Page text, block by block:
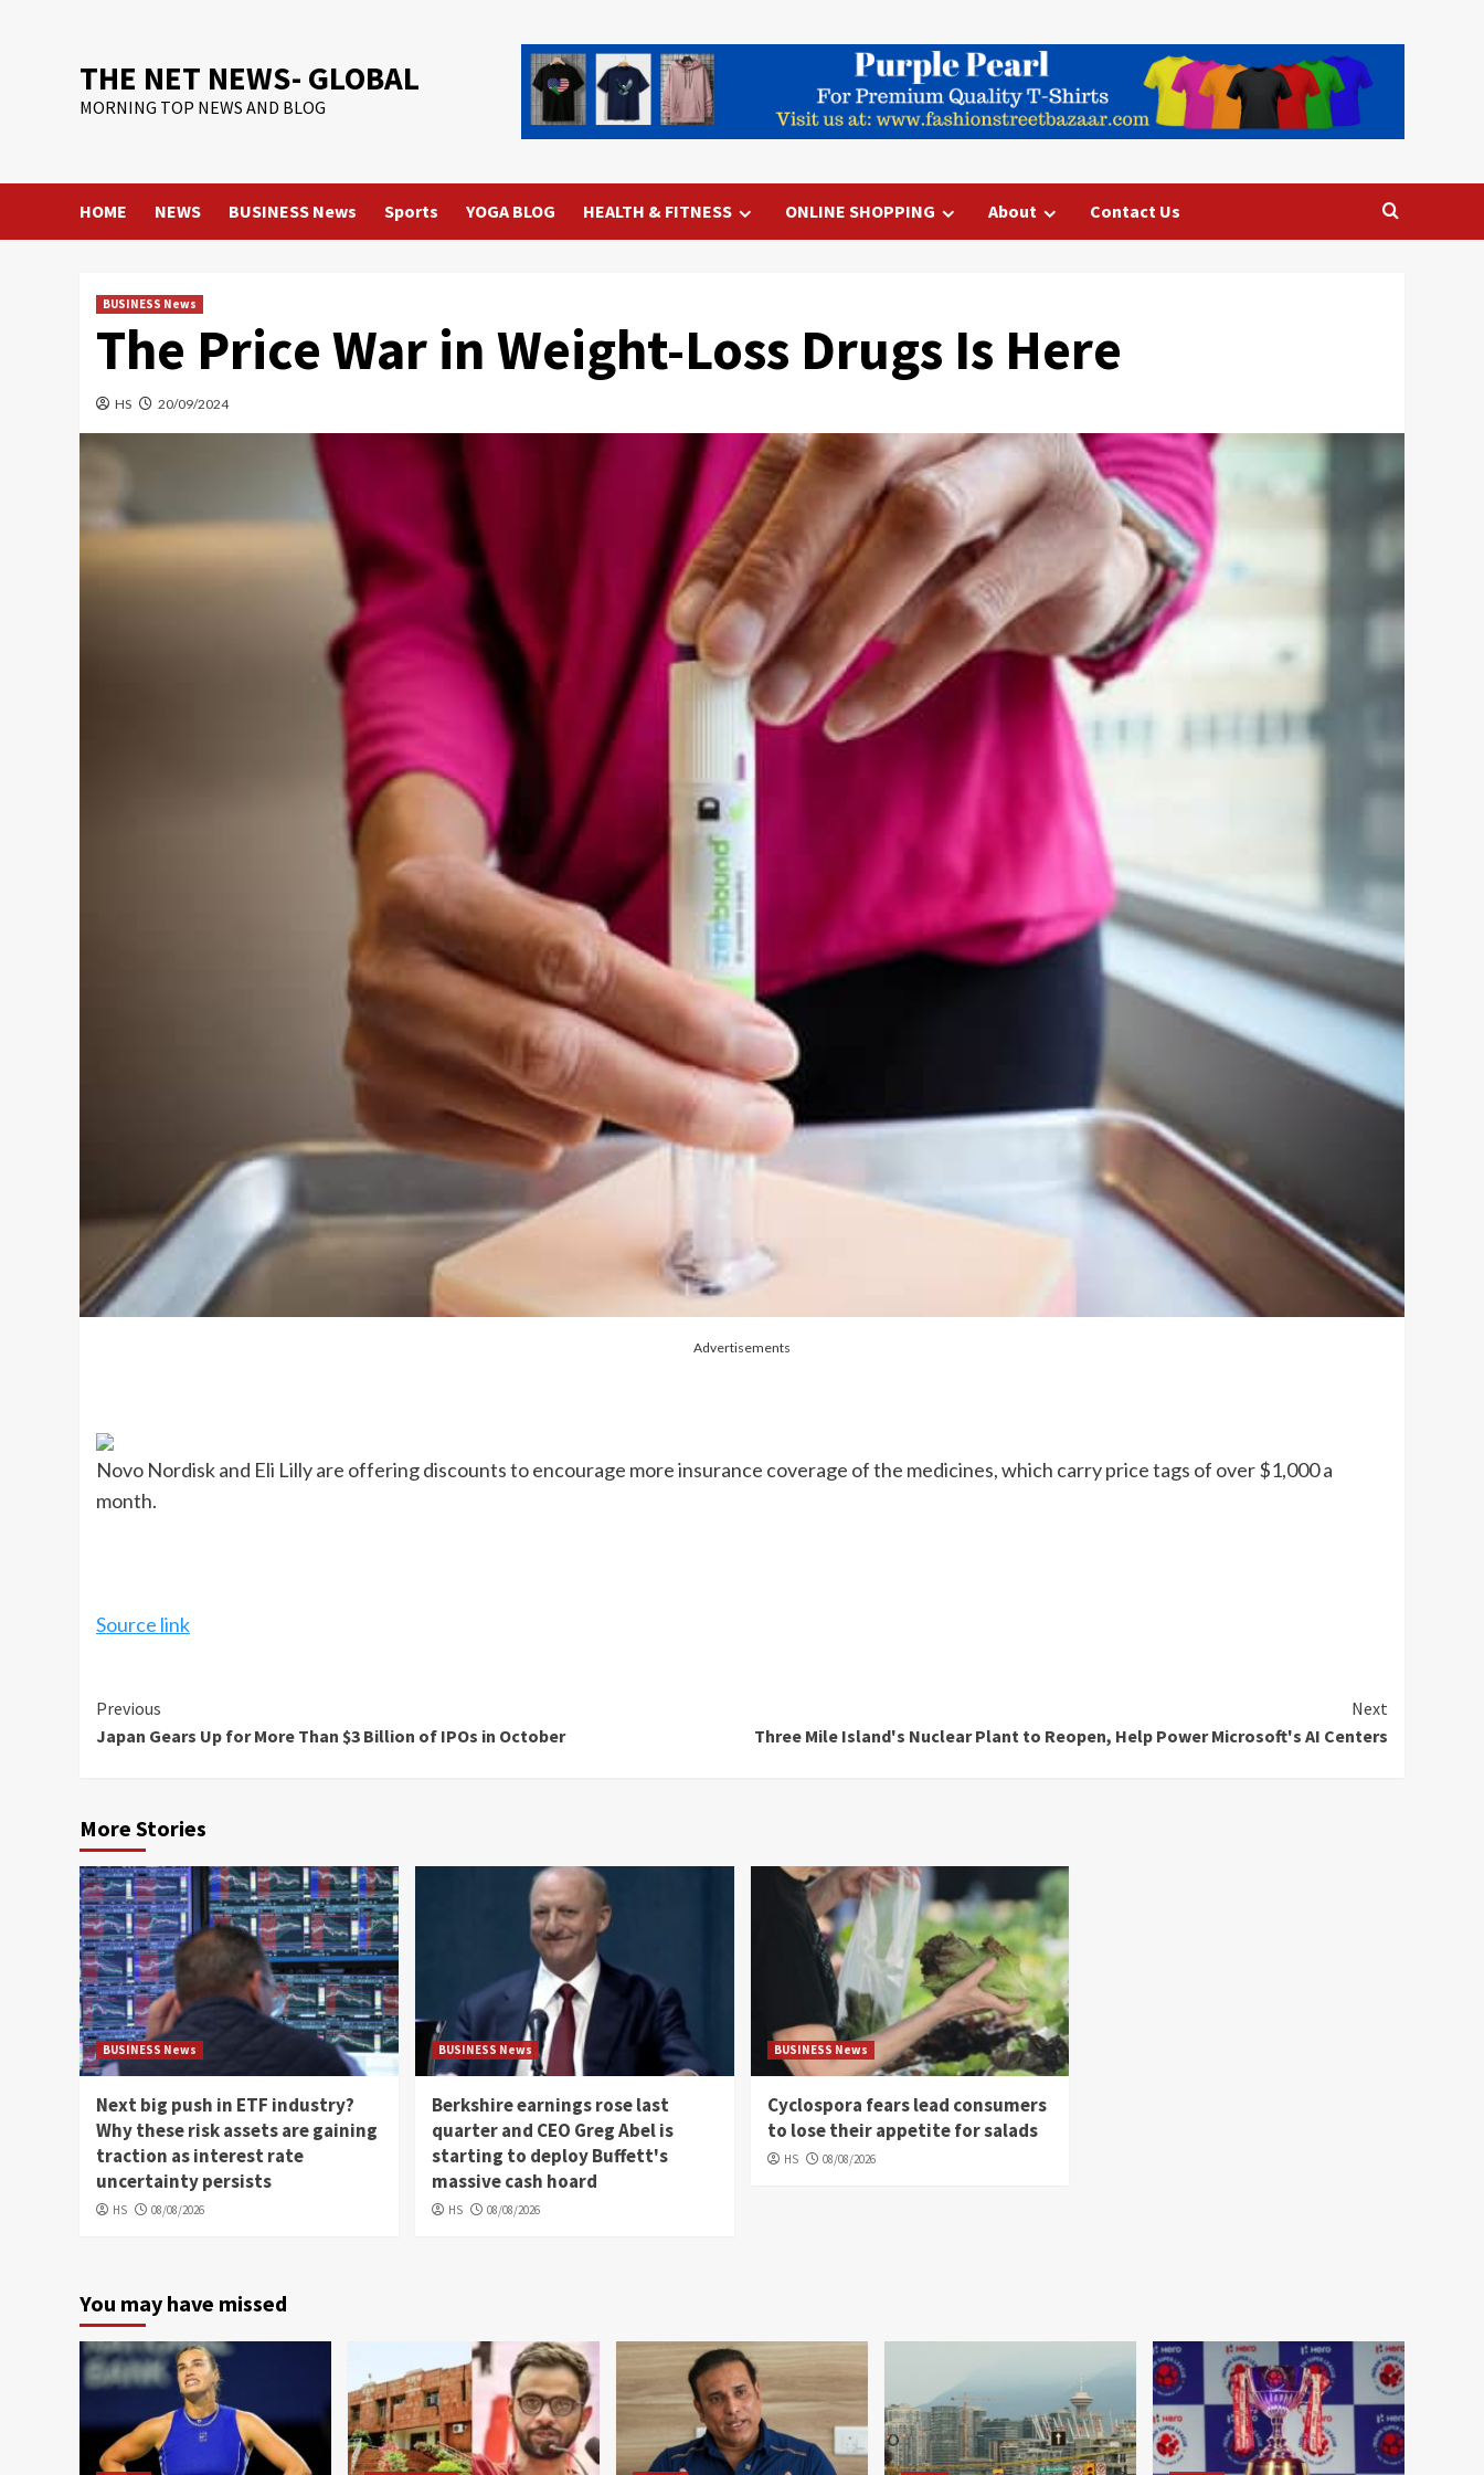
THE NET NEWS- GLOBAL
MORNING TOP NEWS AND BLOG
HOME NEWS BUSINESS News Sports YOGA BLOG HEALTH & FITNESS ONLINE SHOPPING About Contact Us
BUSINESS News
The Price War in Weight-Loss Drugs Is Here
HS 20/09/2024
Advertisements
Novo Nordisk and Eli Lilly are offering discounts to encourage more insurance coverage of the medicines, which carry price tags of over $1,000 a
month.
Source link
Continue
Reading
Previous
Japan Gears Up for More Than $3 Billion of IPOs in October
Next
Three Mile Island's Nuclear Plant to Reopen, Help Power Microsoft's AI Centers
More Stories
BUSINESS News
Next big push in ETF industry?
Why these risk assets are gaining
traction as interest rate
uncertainty persists
HS 08/08/2026
BUSINESS News
Berkshire earnings rose last
quarter and CEO Greg Abel is
starting to deploy Buffett's
massive cash hoard
HS 08/08/2026
BUSINESS News
Cyclospora fears lead consumers
to lose their appetite for salads
HS 08/08/2026
You may have missed